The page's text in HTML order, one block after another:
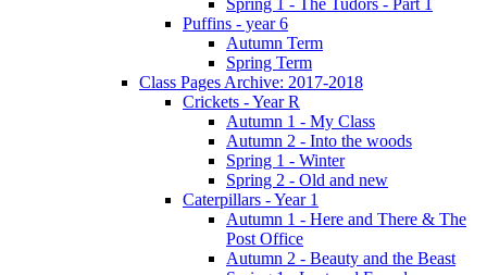
Puffins - year 6
Autumn Term
Spring Term
Class Pages Archive: 2017-2018
Crickets - Year R
Autumn 1 - My Class
Autumn 2 - Into the woods
Spring 1 - Winter
Spring 2 - Old and new
Caterpillars - Year 1
Autumn 1 - Here and There & The
Post Office
Autumn 2 - Beauty and the Beast